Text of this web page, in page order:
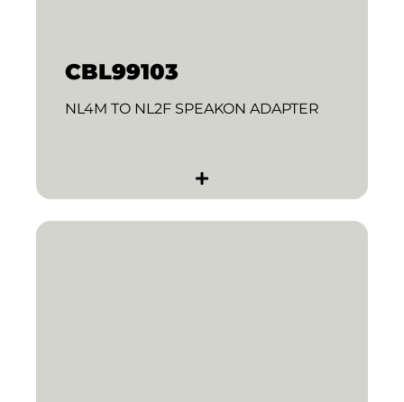
CBL99103
NL4M TO NL2F SPEAKON ADAPTER